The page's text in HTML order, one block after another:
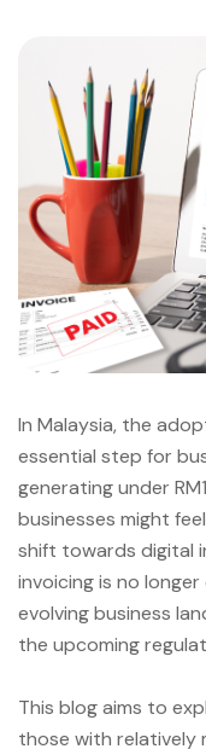
In Malaysia, the
essential step for
generating under
businesses might
shift towards digital
invoicing is no
evolving business
the upcoming
This blog aims to
those with relatively